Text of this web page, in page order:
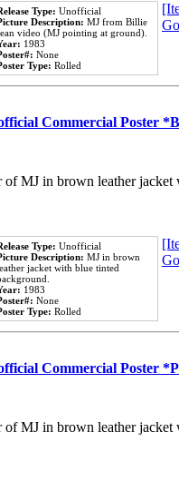
Type: Unofficial
Description: MJ from Billie
video (MJ pointing at ground).
1983
None
Type: Rolled
Commercial Poster
MJ in brown leather jacket
Type: Unofficial
Description: MJ in brown
jacket with blue tinted
1983
None
Type: Rolled
Commercial Poster
MJ in brown leather jacket